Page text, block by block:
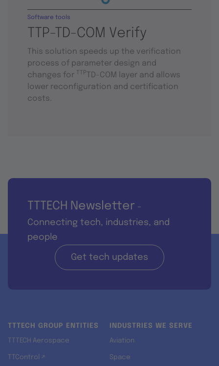
TTP-TD-COM Verify
Software tools
This solution speeds up the verification
process of parameter design and
changes for
TTP
TD-COM layer and allows
lower reconfiguration and certification
costs.
TTTECH Newsletter -
Connecting tech, industries, and
people
Get tech updates
TTTECH GROUP ENTITIES
TTTECH Aerospace
TTControl ↗
INDUSTRIES WE SERVE
Aviation
Space